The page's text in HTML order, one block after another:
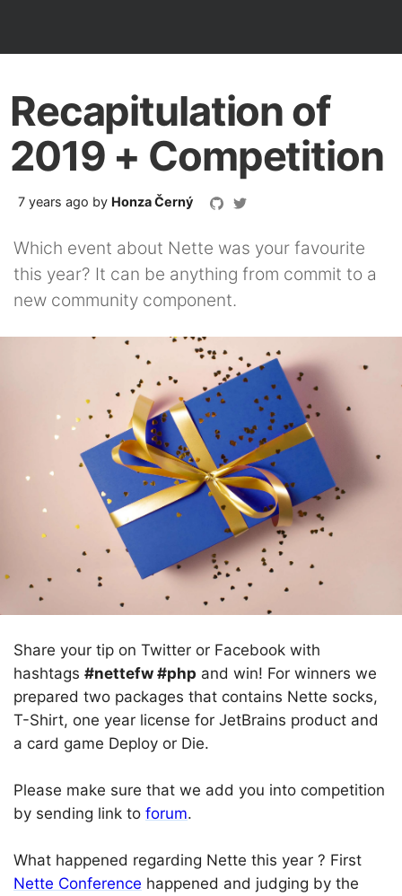
Recapitulation of
2019 + Competition
7 years ago by Honza Černý
Which event about Nette was your favourite
this year? It can be anything from commit to a
new community component.
Share your tip on Twitter or Facebook with
hashtags #nettefw #php and win! For winners we
prepared two packages that contains Nette socks,
T-Shirt, one year license for JetBrains product and
a card game Deploy or Die.
Please make sure that we add you into competition
by sending link to forum.
What happened regarding Nette this year ? First
Nette Conference happened and judging by the